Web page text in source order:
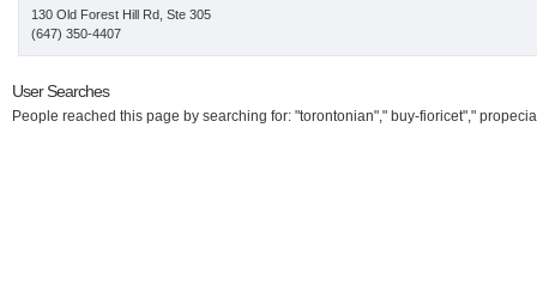
130 Old Forest Hill Rd, Ste 305
(647) 350-4407
User Searches
People reached this page by searching for: "torontonian"," buy-fioricet","